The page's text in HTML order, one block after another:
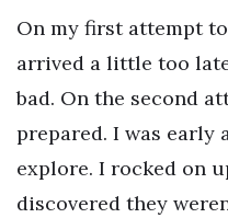
On my first attempt
arrived a little too
bad. On the second
prepared. I was early
explore. I rocked on
discovered they